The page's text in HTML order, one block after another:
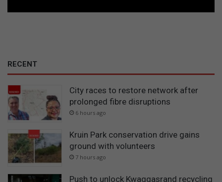
RECENT
City races to restore network after
prolonged fibre disruptions
6 hours ago
Kruin Park conservation drive gains
ground with volunteers
7 hours ago
Push to unlock Kwaggasrand recycling